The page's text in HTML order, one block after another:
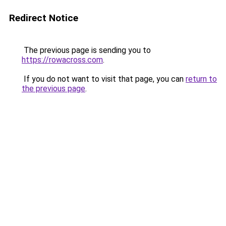
Redirect Notice
The previous page is sending you to
https://rowacross.com.
If you do not want to visit that page, you can return to
the previous page.